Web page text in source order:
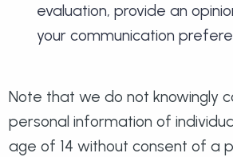
evaluation, provide an
your communication
Note that we do not knowingly
personal information of
age of 14 without consent of a